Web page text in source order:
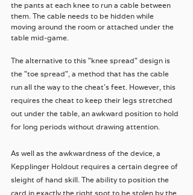
the pants at each knee to run a cable between
them. The cable needs to be hidden while
moving around the room or attached under the
table mid-game.
The alternative to this "knee spread" design is
the "toe spread", a method that has the cable
run all the way to the cheat's feet. However, this
requires the cheat to keep their legs stretched
out under the table, an awkward position to hold
for long periods without drawing attention.
As well as the awkwardness of the device, a
Kepplinger Holdout requires a certain degree of
sleight of hand skill. The ability to position the
card in exactly the right spot to be stolen by the